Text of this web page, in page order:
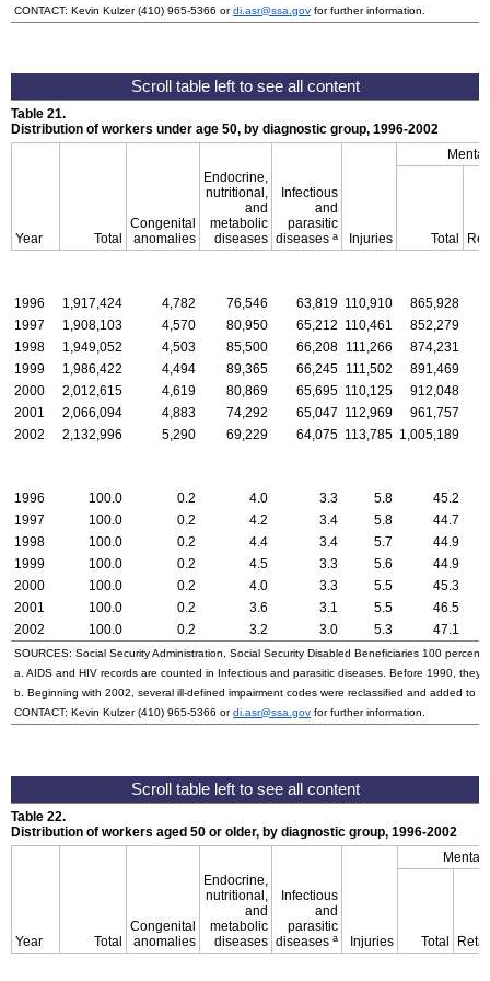
CONTACT: Kevin Kulzer(410) 965-5366 ordi.asr@ssa.gov for further information.
Table 21.
Distribution of workers under age 50, by diagnostic group, 1996-2002
Year Total
Congenital
anomalies
Endocrine,
nutritional,
and
metabolic
diseases
Infectious
and
parasitic
diseases a Injuries Total
1996 1,917,424 4,782 76,546 63,819 110,910 865,928
1997
1,908,103 4,570 80,950 65,212 110,461 852,279
1998
1,949,052 4,503 85,500 66,208 111,266 874,231
1999
1,986,422 4,494 89,365 66,245 111,502 891,469
2000
2,012,615 4,619 80,869 65,695 110,125 912,048
2001
2,066,094 4,883 74,292 65,047 112,969 961,757
2002
2,132,996 5,290 69,229 64,075 113,785 1,005,189
1996 100.0 0.2 4.0 3.3 5.8
45.2
1997
100.0 0.2 4.2 3.4 5.8
44.7
1998
100.0 0.2 4.4 3.4 5.7
44.9
1999
100.0 0.2 4.5 3.3 5.6
44.9
2000
100.0 0.2 4.0 3.3 5.5
45.3
2001
100.0 0.2 3.6 3.1 5.5
46.5
2002
100.0 0.2 3.2 3.0 5.3 47.1
SOURCES: Social Security Administration, Social Security Disabled Beneficiaries 100
a. AIDS and HIV records are counted in Infectious and parasitic diseases. Before 1990, they
b. Beginning with 2002, several ill-defined impairment codes were reclassified and added to
CONTACT: Kevin Kulzer(410) 965-5366 ordi.asr@ssa.gov for further information.
Table 22.
Distribution of workers aged 50 or older, by diagnostic group, 1996-2002
Year Total
Congenital
anomalies
Endocrine,
nutritional,
and
metabolic
diseases
Infectious
and
parasitic
diseases a Injuries
Mental
Total